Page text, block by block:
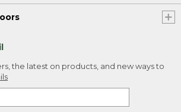
the latest on products, and new ways to